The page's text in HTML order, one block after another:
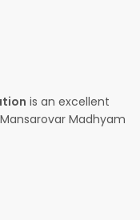
is an excellent
Madhyam